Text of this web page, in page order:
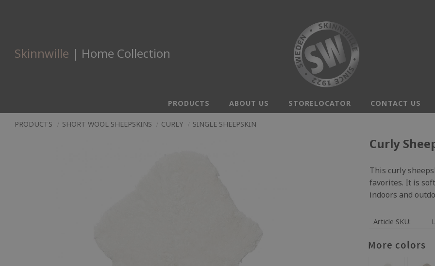
Skinnwille | Home Collection
PRODUCTS ABOUT US STORELOCATOR CONTACT US
PRODUCTS SHORT WOOL SHEEPSKINS CURLY SINGLE SHEEPSKIN
Curly
This curly
favorites. It is
indoors and
Article SKU
More colors